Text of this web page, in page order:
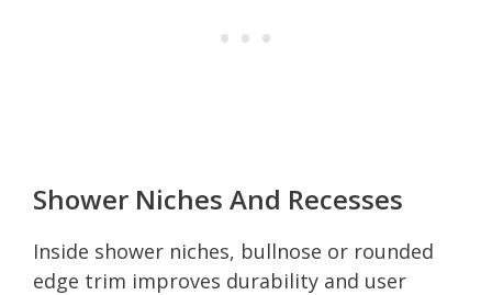
Shower Niches And Recesses
Inside shower niches, bullnose or rounded
edge trim improves durability and user